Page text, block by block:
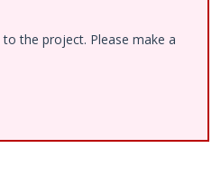
the project. Please make a